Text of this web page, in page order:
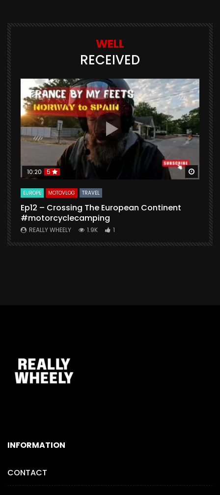
WELL
RECEIVED
Watch Later
10:20 5
EUROPE MOTOVLOG TRAVEL
Ep12 – Crossing The European Continent
#motorcyclecamping
REALLY WHEELY 1.9K 1
INFORMATION
CONTACT